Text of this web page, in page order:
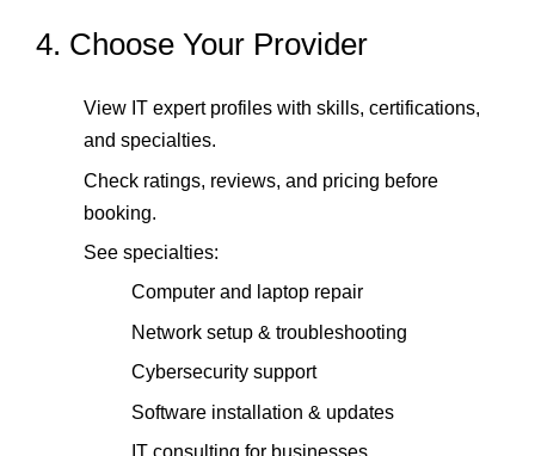
4. Choose Your Provider
View IT expert profiles with skills, certifications,
and specialties.
Check ratings, reviews, and pricing before
booking.
See specialties:
Computer and laptop repair
Network setup & troubleshooting
Cybersecurity support
Software installation & updates
IT consulting for businesses